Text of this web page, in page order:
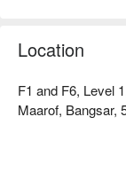
is more than a
authentic
Whether you're
here’s what
Location
F1 and F6, Level
Maarof, Bangsar,